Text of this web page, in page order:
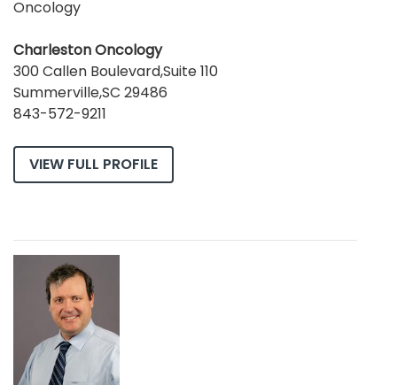
Oncology
Charleston Oncology
300 Callen Boulevard,Suite 110
Summerville,SC 29486
843-572-9211
VIEW FULL PROFILE